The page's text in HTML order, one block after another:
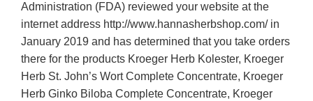
Administration (FDA) reviewed your website at the
internet address http://www.hannasherbshop.com/ in
January 2019 and has determined that you take orders
there for the products Kroeger Herb Kolester, Kroeger
Herb St. John’s Wort Complete Concentrate, Kroeger
Herb Ginko Biloba Complete Concentrate, Kroeger